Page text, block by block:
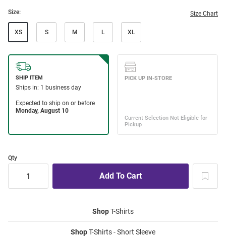
Size: Size Chart
XS S M L XL
Qty
ShopT-Shirts
ShopT-Shirts - Short Sleeve